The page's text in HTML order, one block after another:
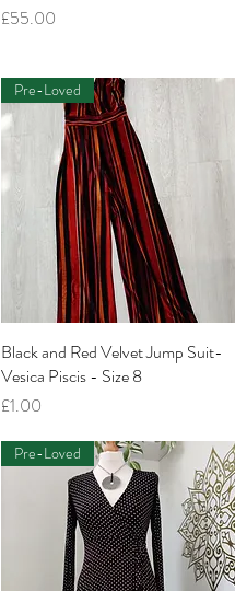
Price
£55.00
Quick View
Pre-Loved
Black and Red Velvet Jump Suit-
Vesica Piscis - Size 8
Price
£1.00
Pre-Loved